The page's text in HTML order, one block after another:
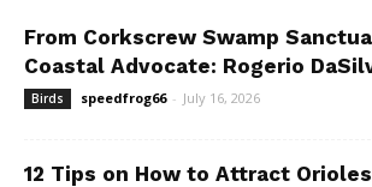
From Corkscrew Swamp
Coastal Advocate: Rogerio
Birds speedfrog66 - July 16, 2026
12 Tips on How to Attract